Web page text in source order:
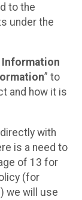
to the
under the
Information
” to
and how it is
with
is a need to
of 13 for
(for
we will use